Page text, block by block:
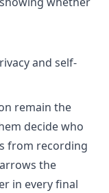
and self-
remain the
decide who
from recording
the
in every final